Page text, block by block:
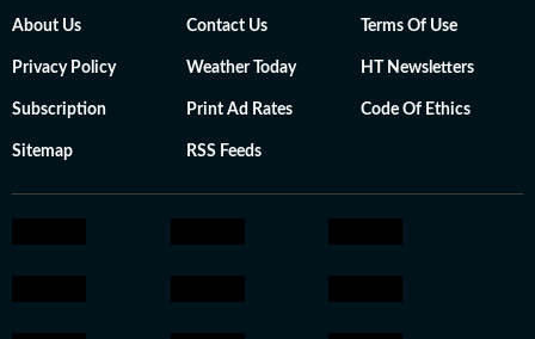
About Us Contact Us Terms Of Use
Privacy Policy Weather Today HT Newsletters
Subscription Print Ad Rates Code Of Ethics
Sitemap RSS Feeds